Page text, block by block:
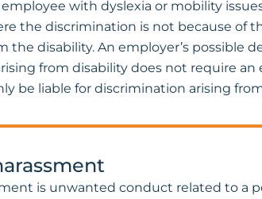
employee with dyslexia or mobility
the discrimination is not because of
the disability. An employer’s possible
from disability does not require
be liable for discrimination arising
is unwanted conduct related to a